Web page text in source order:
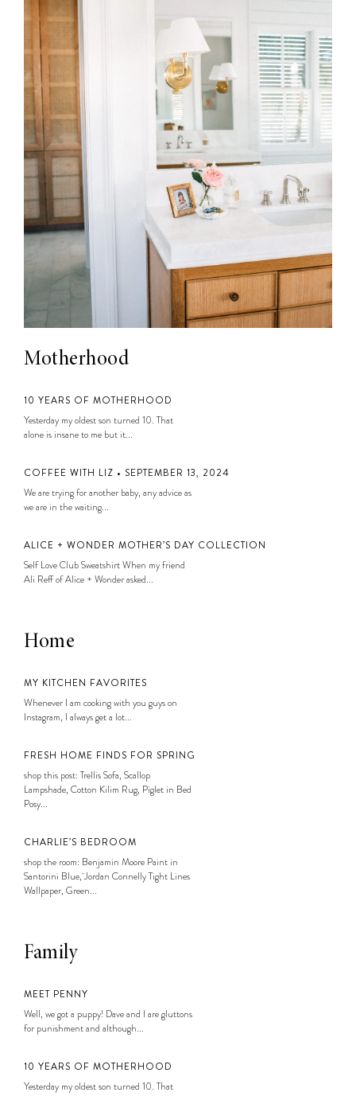
Motherhood
10 YEARS OF MOTHERHOOD
Yesterday my oldest son turned 10. That
alone is insane to me but it...
COFFEE WITH LIZ • SEPTEMBER 13, 2024
We are trying for another baby, any advice as
we are in the waiting...
ALICE + WONDER MOTHER’S DAY COLLECTION
Self Love Club Sweatshirt When my friend
Ali Reff of Alice + Wonder asked...
Home
MY KITCHEN FAVORITES
Whenever I am cooking with you guys on
Instagram, I always get a lot...
FRESH HOME FINDS FOR SPRING
shop this post: Trellis Sofa, Scallop
Lampshade, Cotton Kilim Rug, Piglet in Bed
Posy...
CHARLIE’S BEDROOM
shop the room: Benjamin Moore Paint in
Santorini Blue, Jordan Connelly Tight Lines
Wallpaper, Green...
Family
MEET PENNY
Well, we got a puppy! Dave and I are gluttons
for punishment and although...
10 YEARS OF MOTHERHOOD
Yesterday my oldest son turned 10. That